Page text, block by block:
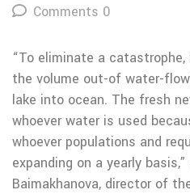
Comments 0
“To eliminate a
the volume out-of water-
lake into ocean. The fresh
whoever water is used
whoever populations and
expanding on a yearly
Baimakhanova, director of